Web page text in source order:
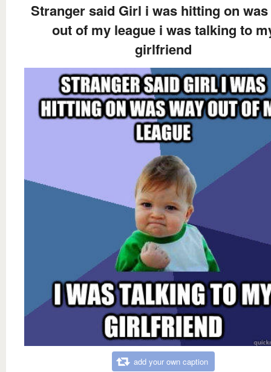
Stranger said Girl i was hitting on
out of my league i was talking to
girlfriend
add your own caption